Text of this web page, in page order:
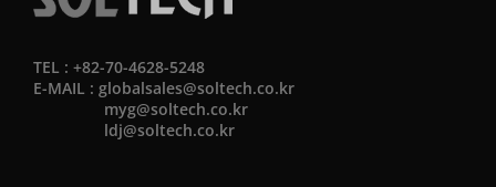
TEL : +82-70-4628-5248
E-MAIL : globalsales@soltech.co.kr
myg@soltech.co.kr
ldj@soltech.co.kr